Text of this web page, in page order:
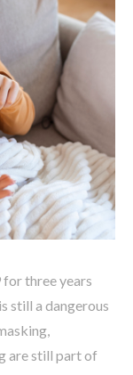
three years
still a dangerous
are still part of